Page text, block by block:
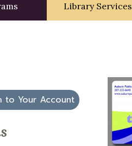
Library Services
to Your Account